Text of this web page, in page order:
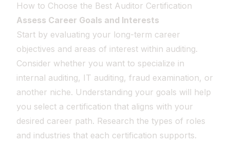
How to Choose the Best Auditor Certification
Assess Career Goals and Interests
Start by evaluating your long-term career
objectives and areas of interest within auditing.
Consider whether you want to specialize in
internal auditing, IT auditing, fraud examination, or
another niche. Understanding your goals will help
you select a certification that aligns with your
desired career path. Research the types of roles
and industries that each certification supports.